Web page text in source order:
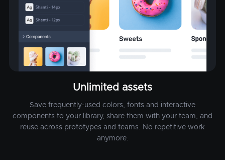
Unlimited assets
Save frequently-used colors, fonts and interactive
components to your library, share them with your team, and
reuse across prototypes and teams. No repetitive work
anymore.